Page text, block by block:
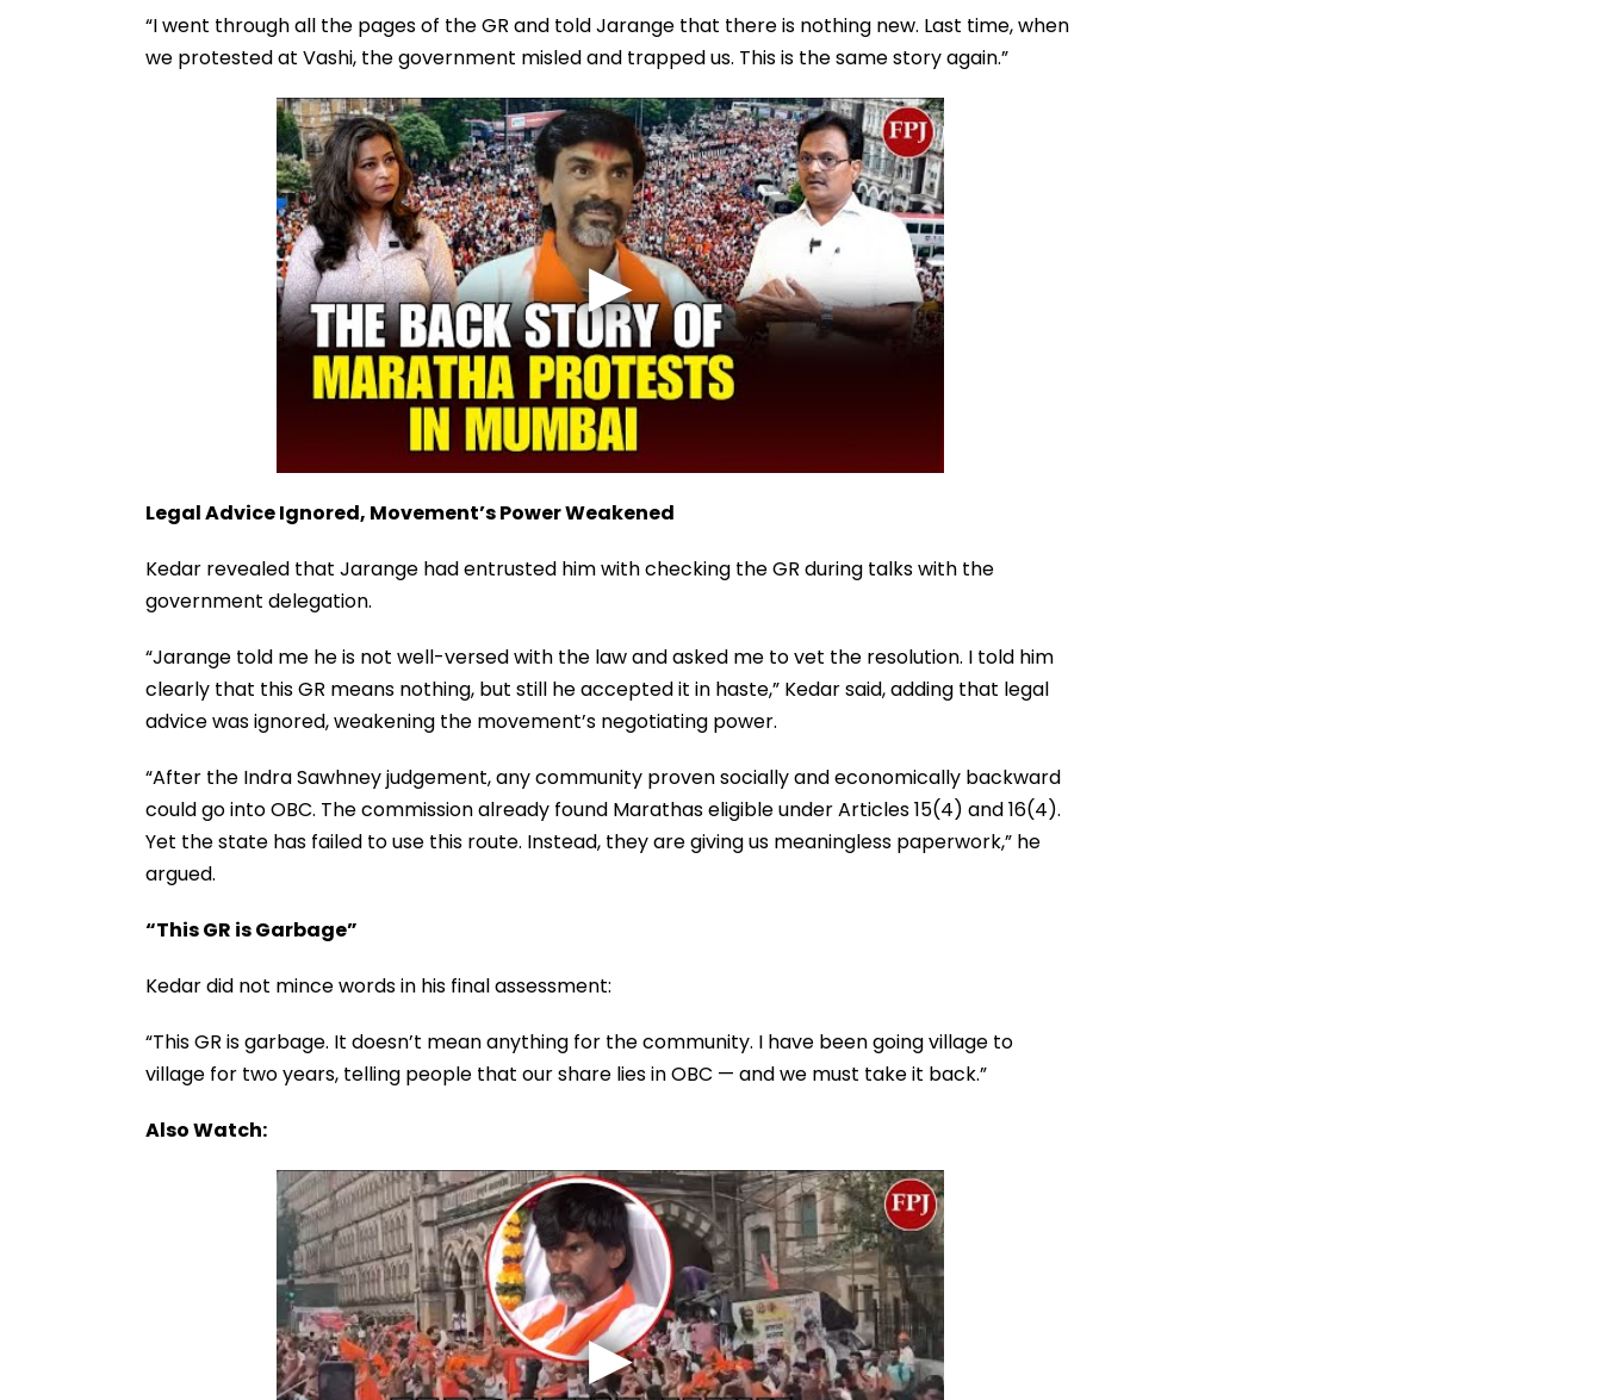
“I went through all the pages of the GR and told Jarange that there is nothing new. Last time, when
we protested at Vashi, the government misled and trapped us. This is the same story again.”
Legal Advice Ignored, Movement’s Power Weakened
Kedar revealed that Jarange had entrusted him with checking the GR during talks with the
government delegation.
“Jarange told me he is not well-versed with the law and asked me to vet the resolution. I told him
clearly that this GR means nothing, but still he accepted it in haste,” Kedar said, adding that legal
advice was ignored, weakening the movement’s negotiating power.
“After the Indra Sawhney judgement, any community proven socially and economically backward
could go into OBC. The commission already found Marathas eligible under Articles 15(4) and 16(4).
Yet the state has failed to use this route. Instead, they are giving us meaningless paperwork,” he
argued.
“This GR is Garbage”
Kedar did not mince words in his final assessment:
“This GR is garbage. It doesn’t mean anything for the community. I have been going village to
village for two years, telling people that our share lies in OBC — and we must take it back.”
Also Watch: